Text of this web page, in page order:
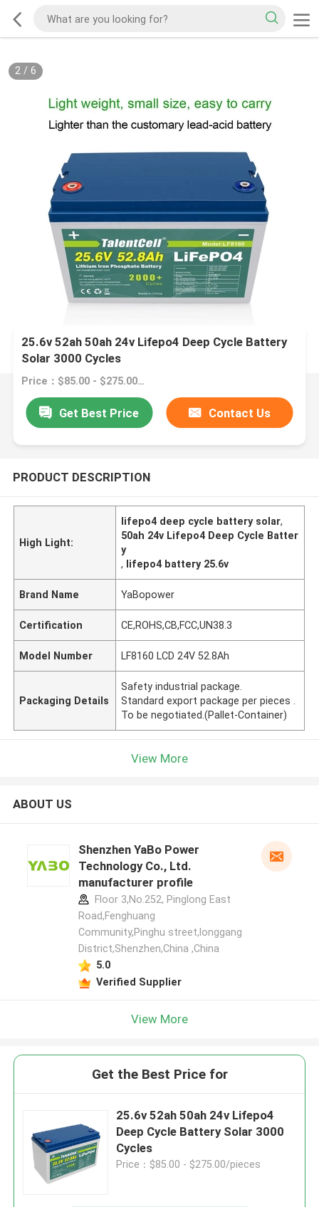
2/ 6
25.6v 52ah 50ah 24v Lifepo4 Deep Cycle Battery
Solar 3000 Cycles
Price：$85.00 - $275.00/pieces
Get Best Price Contact Us
PRODUCT DESCRIPTION
High Light:
lifepo4 deep cycle battery solar,
50ah 24v Lifepo4 Deep Cycle Batter
y
, lifepo4 battery 25.6v
Brand Name YaBopower
Certification CE,ROHS,CB,FCC,UN38.3
Model Number LF8160 LCD 24V 52.8Ah
Packaging Details
Safety industrial package.
Standard export package per pieces .
To be negotiated.(Pallet-Container)
View More
ABOUT US
Shenzhen YaBo Power
Technology Co., Ltd.
manufacturer profile
Floor 3,No.252, Pinglong East
Road,Fenghuang
Community,Pinghu street,longgang
District,Shenzhen,China ,China
5.0
Verified Supplier
View More
Get the Best Price for
25.6v 52ah 50ah 24v Lifepo4
Deep Cycle Battery Solar 3000
Cycles
Price：$85.00 - $275.00/pieces